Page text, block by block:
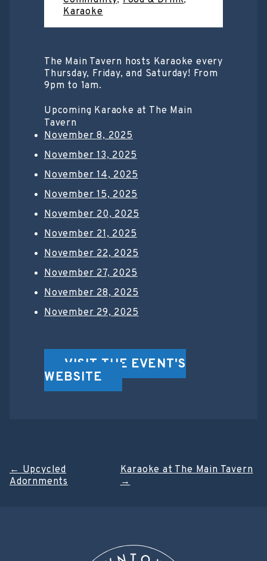
Karaoke
The Main Tavern hosts Karaoke every
Thursday, Friday, and Saturday! From
9pm to 1am.
Upcoming Karaoke at The Main
Tavern
November 8, 2025
November 13, 2025
November 14, 2025
November 15, 2025
November 20, 2025
November 21, 2025
November 22, 2025
November 27, 2025
November 28, 2025
November 29, 2025
VISIT THE EVENT'S
WEBSITE
Post
←Upcycled
Adornments
Karaoke at The Main Tavern
→